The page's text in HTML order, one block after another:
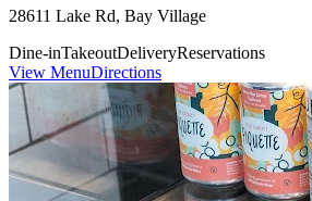
28611 Lake Rd, Bay Village
Dine-inTakeoutDeliveryReservations
View MenuDirections